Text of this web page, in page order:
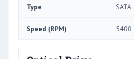
Type SATA
Speed (RPM) 5400